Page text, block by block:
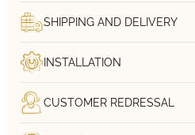
SHIPPING AND DELIVERY
INSTALLATION
CUSTOMER REDRESSAL